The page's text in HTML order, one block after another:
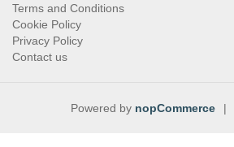
Terms and Conditions
Cookie Policy
Privacy Policy
Contact us
Powered by nopCommerce |